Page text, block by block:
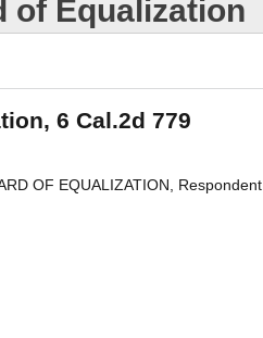
of Equalization
6 Cal.2d 779
OF EQUALIZATION, Respondent.